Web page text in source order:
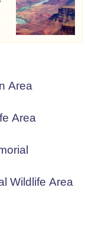
Area
Area
Wildlife Area